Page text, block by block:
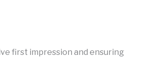
first impression and ensuring